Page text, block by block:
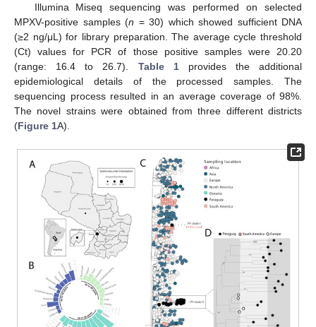
Illumina Miseq sequencing was performed on selected
MPXV-positive samples (n = 30) which showed sufficient DNA
(≥2 ng/μL) for library preparation. The average cycle threshold
(Ct) values for PCR of those positive samples were 20.20
(range: 16.4 to 26.7). Table 1provides the additional
epidemiological details of the processed samples. The
sequencing process resulted in an average coverage of 98%.
The novel strains were obtained from three different districts
(Figure 1A).